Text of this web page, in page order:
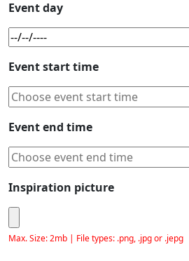
Event day
Event start time
Event end time
Inspiration picture
Max. Size: 2mb | File types: .png, .jpg or .jepg